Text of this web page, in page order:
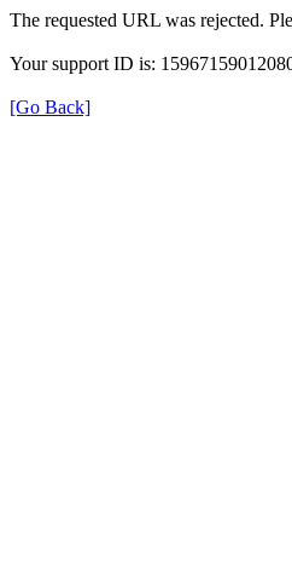
The requested URL was rejected.
Your support ID is:
[Go Back]